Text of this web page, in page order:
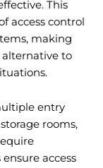
This
access control
making
alternative to
entry
rooms,
access